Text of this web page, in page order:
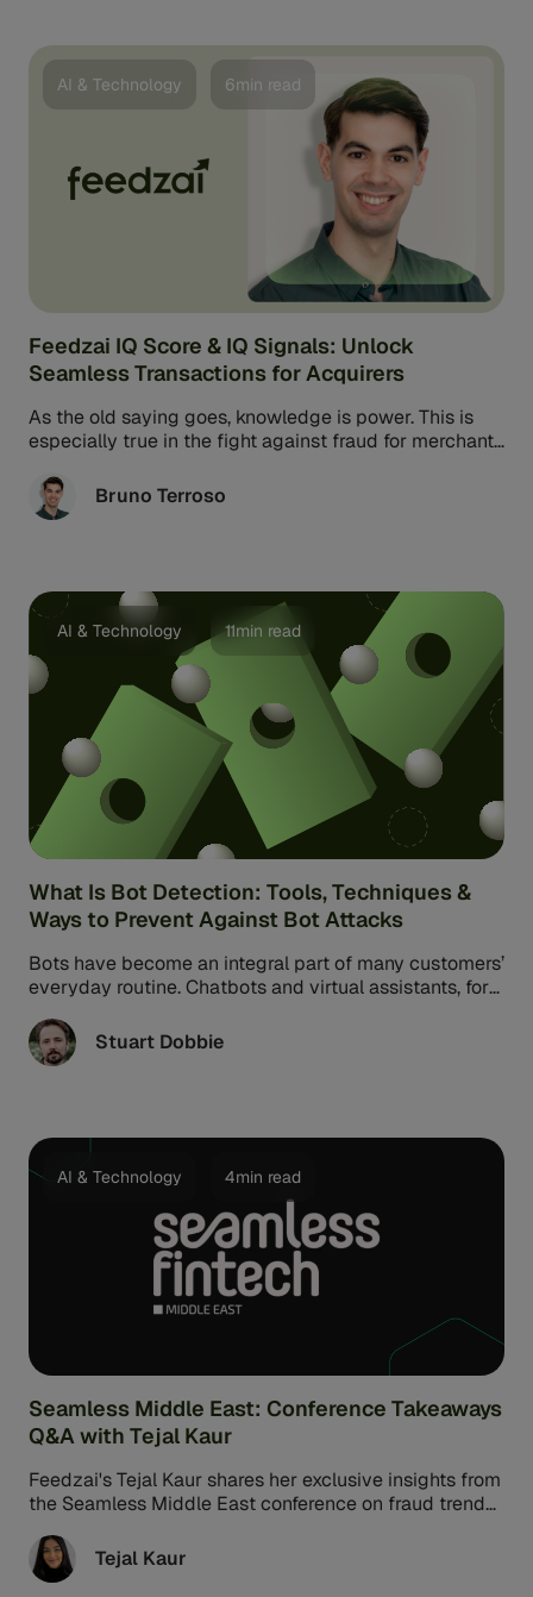
AI & Technology 6min read
Feedzai IQ Score & IQ Signals: Unlock
Seamless Transactions for Acquirers
As the old saying goes, knowledge is power. This is
especially true in the fight against fraud for merchant
Bruno Terroso
AI & Technology 11min read
What Is Bot Detection: Tools, Techniques &
Ways to Prevent Against Bot Attacks
Bots have become an integral part of many customers’
everyday routine. Chatbots and virtual assistants, for
financial institutions, and banks. But while some bots
are designed to help, others are designed for harm.
Stuart Dobbie
AI & Technology 4min read
Seamless Middle East: Conference Takeaways
Q&A with Tejal Kaur
Feedzai's Tejal Kaur shares her exclusive insights from
the Seamless Middle East conference on fraud trends
conference.Tejal Kaur